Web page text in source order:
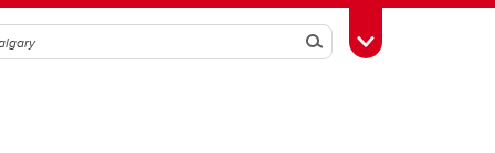
SearchToggle Toolbox